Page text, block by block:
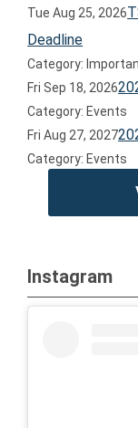
Tue Aug 25, 2026
Deadline
Category:
Fri Sep 18, 2026
Category: Events
Fri Aug 27, 2027
Category: Events
Instagram